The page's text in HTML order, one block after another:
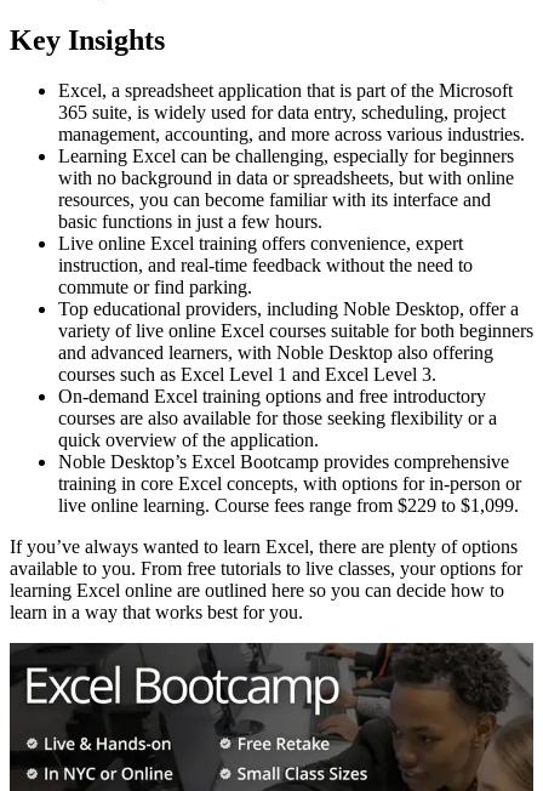
Key Insights
Excel, a spreadsheet application that is part of the Microsoft
365 suite, is widely used for data entry, scheduling, project
management, accounting, and more across various industries.
Learning Excel can be challenging, especially for beginners
with no background in data or spreadsheets, but with online
resources, you can become familiar with its interface and
basic functions in just a few hours.
Live online Excel training offers convenience, expert
instruction, and real-time feedback without the need to
commute or find parking.
Top educational providers, including Noble Desktop, offer a
variety of live online Excel courses suitable for both beginners
and advanced learners, with Noble Desktop also offering
courses such as Excel Level 1 and Excel Level 3.
On-demand Excel training options and free introductory
courses are also available for those seeking flexibility or a
quick overview of the application.
Noble Desktop’s Excel Bootcamp provides comprehensive
training in core Excel concepts, with options for in-person or
live online learning. Course fees range from $229 to $1,099.
If you’ve always wanted to learn Excel, there are plenty of options
available to you. From free tutorials to live classes, your options for
learning Excel online are outlined here so you can decide how to
learn in a way that works best for you.